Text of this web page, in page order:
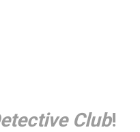
Club!